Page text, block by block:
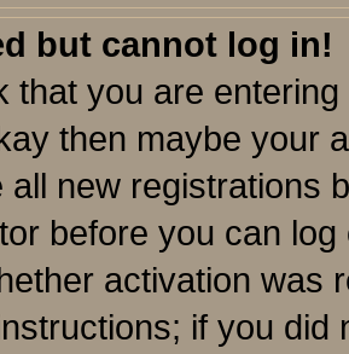
but cannot log in!
that you are
then maybe your
all new registrations
before you can
activation was
if you